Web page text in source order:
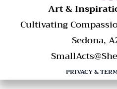
​Art &
Cultivating
Sedona,
PRIVACY &